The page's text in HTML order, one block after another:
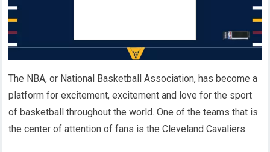
The NBA, or National Basketball Association, has become a
platform for excitement, excitement and love for the sport
of basketball throughout the world. One of the teams that is
the center of attention of fans is the Cleveland Cavaliers.